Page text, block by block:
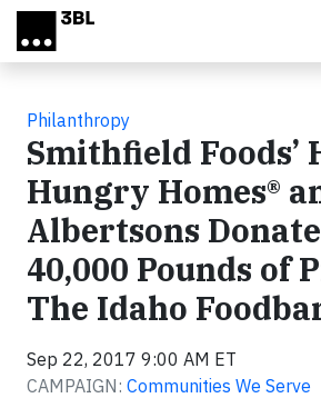
Skip to main content
Philanthropy
Smithfield Foods’
Hungry Homes®
Albertsons
40,000 Pounds of
The Idaho
Sep 22, 2017 9:00 AM ET
CAMPAIGN: Communities We Serve